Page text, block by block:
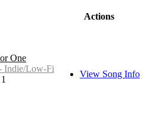
Actions
One
Indie/Low-Fi
View Song Info